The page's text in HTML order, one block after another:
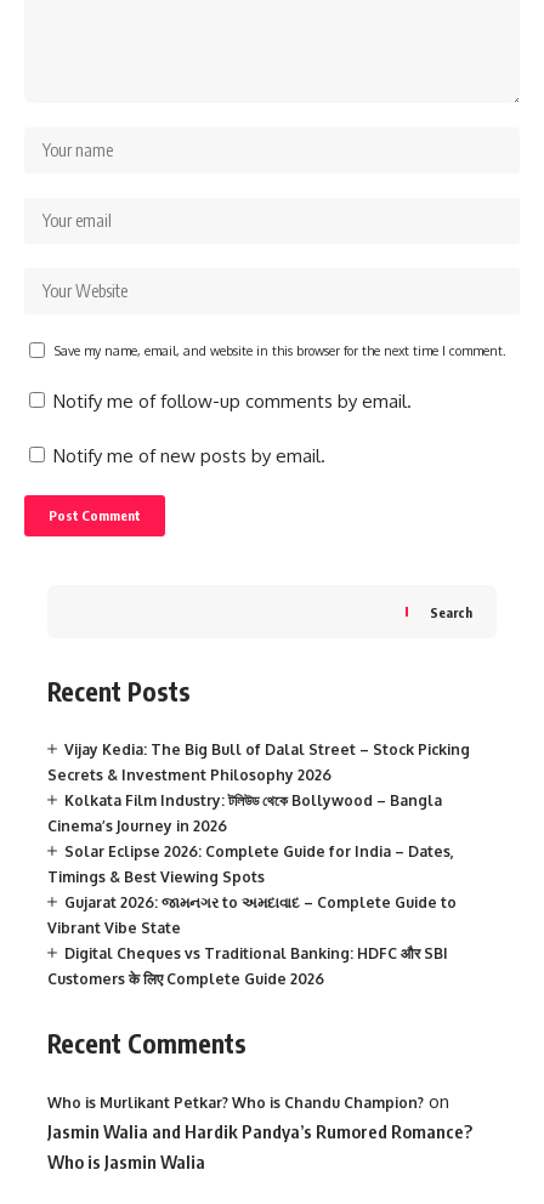
Save my name, email, and website in this browser for the next time I comment.
Notify me of follow-up comments by email.
Notify me of new posts by email.
Search
Recent Posts
Vijay Kedia: The Big Bull of Dalal Street – Stock Picking
Secrets & Investment Philosophy 2026
Kolkata Film Industry: টলিউড থেকে Bollywood – Bangla
Cinema’s Journey in 2026
Solar Eclipse 2026: Complete Guide for India – Dates,
Timings & Best Viewing Spots
Gujarat 2026: જામનગર to અમદાવાદ – Complete Guide to
Vibrant Vibe State
Digital Cheques vs Traditional Banking: HDFC और SBI
Customers के लिए Complete Guide 2026
Recent Comments
Who is Murlikant Petkar? Who is Chandu Champion? on
Jasmin Walia and Hardik Pandya’s Rumored Romance?
Who is Jasmin Walia